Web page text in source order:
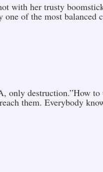
with her trusty
of the most
only destruction.”How
them. Everybody